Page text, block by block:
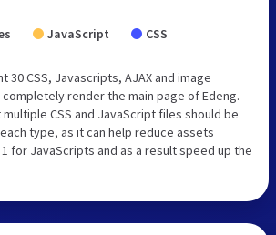
JavaScript CSS
30 CSS, Javascripts, AJAX and image
render the main page of Edeng.
CSS and JavaScript files should be
type, as it can help reduce assets
for JavaScripts and as a result speed up the